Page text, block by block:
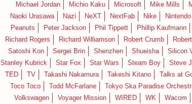
Michael Jordan
Michio Kaku Microsoft Mike Mills
Naoki Urasawa
Nazi NeXT NextFab Nike Nintendo
Peanuts
Peter Jackson Phil Tippett Phillip Kaufmann
Richard Rogers
Richard Williamson Robert Crumb
Satoshi Kon
Sergei Brin Shenzhen Shueisha Silicon
Stanley Kubrick
Star Fox Star Wars Steam Boy Steve
TED
TV Takashi Nakamura Takeshi Kitano Talks at
Toco Toco
Todd McFarlane Tokyo Ska Paradise
Volkswagen
Voyager Mission WIRED WK Wacom